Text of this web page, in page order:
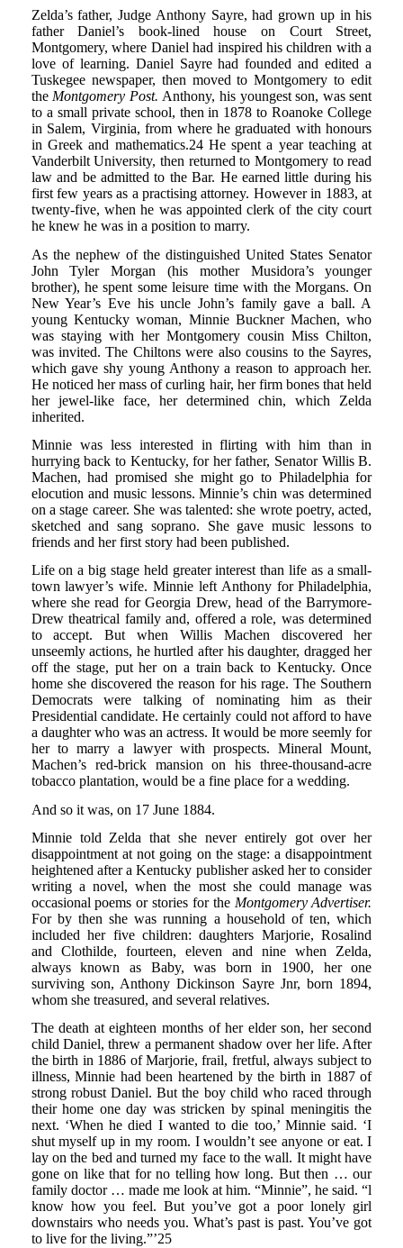
Zelda’s father, Judge Anthony Sayre, had grown up in his
father Daniel’s book-lined house on Court Street,
Montgomery, where Daniel had inspired his children with a
love of learning. Daniel Sayre had founded and edited a
Tuskegee newspaper, then moved to Montgomery to edit
the Montgomery Post. Anthony, his youngest son, was sent
to a small private school, then in 1878 to Roanoke College
in Salem, Virginia, from where he graduated with honours
in Greek and mathematics.24 He spent a year teaching at
Vanderbilt University, then returned to Montgomery to read
law and be admitted to the Bar. He earned little during his
first few years as a practising attorney. However in 1883, at
twenty-five, when he was appointed clerk of the city court
he knew he was in a position to marry.
As the nephew of the distinguished United States Senator
John Tyler Morgan (his mother Musidora’s younger
brother), he spent some leisure time with the Morgans. On
New Year’s Eve his uncle John’s family gave a ball. A
young Kentucky woman, Minnie Buckner Machen, who
was staying with her Montgomery cousin Miss Chilton,
was invited. The Chiltons were also cousins to the Sayres,
which gave shy young Anthony a reason to approach her.
He noticed her mass of curling hair, her firm bones that held
her jewel-like face, her determined chin, which Zelda
inherited.
Minnie was less interested in flirting with him than in
hurrying back to Kentucky, for her father, Senator Willis B.
Machen, had promised she might go to Philadelphia for
elocution and music lessons. Minnie’s chin was determined
on a stage career. She was talented: she wrote poetry, acted,
sketched and sang soprano. She gave music lessons to
friends and her first story had been published.
Life on a big stage held greater interest than life as a small-
town lawyer’s wife. Minnie left Anthony for Philadelphia,
where she read for Georgia Drew, head of the Barrymore-
Drew theatrical family and, offered a role, was determined
to accept. But when Willis Machen discovered her
unseemly actions, he hurtled after his daughter, dragged her
off the stage, put her on a train back to Kentucky. Once
home she discovered the reason for his rage. The Southern
Democrats were talking of nominating him as their
Presidential candidate. He certainly could not afford to have
a daughter who was an actress. It would be more seemly for
her to marry a lawyer with prospects. Mineral Mount,
Machen’s red-brick mansion on his three-thousand-acre
tobacco plantation, would be a fine place for a wedding.
And so it was, on 17 June 1884.
Minnie told Zelda that she never entirely got over her
disappointment at not going on the stage: a disappointment
heightened after a Kentucky publisher asked her to consider
writing a novel, when the most she could manage was
occasional poems or stories for the Montgomery Advertiser.
For by then she was running a household of ten, which
included her five children: daughters Marjorie, Rosalind
and Clothilde, fourteen, eleven and nine when Zelda,
always known as Baby, was born in 1900, her one
surviving son, Anthony Dickinson Sayre Jnr, born 1894,
whom she treasured, and several relatives.
The death at eighteen months of her elder son, her second
child Daniel, threw a permanent shadow over her life. After
the birth in 1886 of Marjorie, frail, fretful, always subject to
illness, Minnie had been heartened by the birth in 1887 of
strong robust Daniel. But the boy child who raced through
their home one day was stricken by spinal meningitis the
next. ‘When he died I wanted to die too,’ Minnie said. ‘I
shut myself up in my room. I wouldn’t see anyone or eat. I
lay on the bed and turned my face to the wall. It might have
gone on like that for no telling how long. But then … our
family doctor … made me look at him. “Minnie”, he said. “l
know how you feel. But you’ve got a poor lonely girl
downstairs who needs you. What’s past is past. You’ve got
to live for the living.”’25